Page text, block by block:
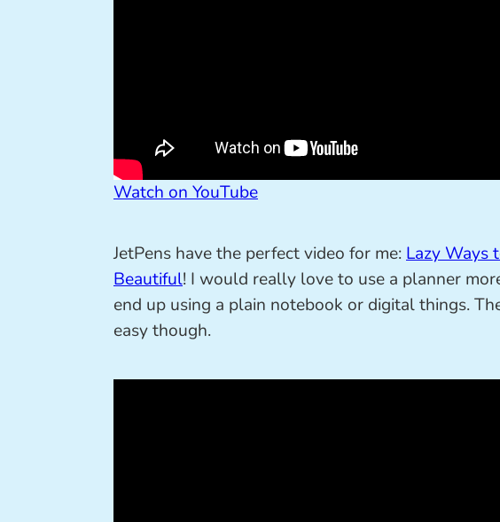
Watch on YouTube
JetPens have the perfect video for me: Lazy Ways
Beautiful! I would really love to use a planner
end up using a plain notebook or digital things.
easy though.